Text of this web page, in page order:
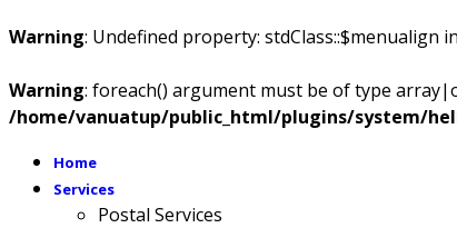
Warning: Undefined property: stdClass::$menualign in
Warning: foreach() argument must be of type
/home/vanuatup/public_html/plugins/system/
Home
Services
Postal Services